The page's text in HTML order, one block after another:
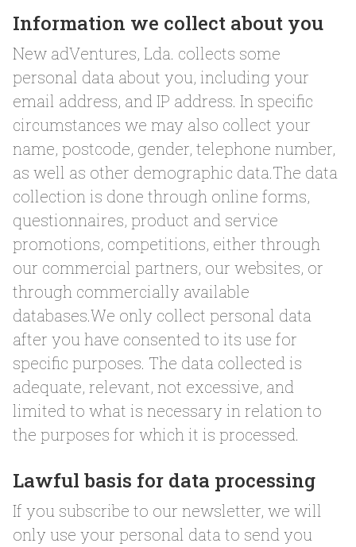
Information we collect about you
New adVentures, Lda. collects some
personal data about you, including your
email address, and IP address. In specific
circumstances we may also collect your
name, postcode, gender, telephone number,
as well as other demographic data.The data
collection is done through online forms,
questionnaires, product and service
promotions, competitions, either through
our commercial partners, our websites, or
through commercially available
databases.We only collect personal data
after you have consented to its use for
specific purposes. The data collected is
adequate, relevant, not excessive, and
limited to what is necessary in relation to
the purposes for which it is processed.
Lawful basis for data processing
If you subscribe to our newsletter, we will
only use your personal data to send you